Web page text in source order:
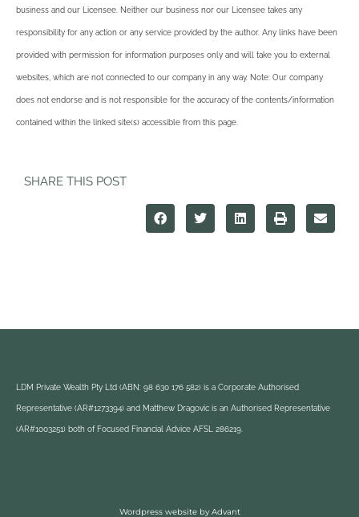
business and our Licensee. Neither our business nor our Licensee takes any
responsibility for any action or any service provided by the author. Any links have been
provided with permission for information purposes only and will take you to external
websites, which are not connected to our company in any way. Note: Our company
does not endorse and is not responsible for the accuracy of the contents/information
contained within the linked site(s) accessible from this page.
SHARE THIS POST
LDM Private Wealth Pty Ltd (ABN: 98 630 176 582) is a Corporate Authorised
Representative (AR#1273394) and Matthew Dragovic is an Authorised Representative
(AR#1003251) both of Focused Financial Advice AFSL 286219.
Wordpress website by Advant